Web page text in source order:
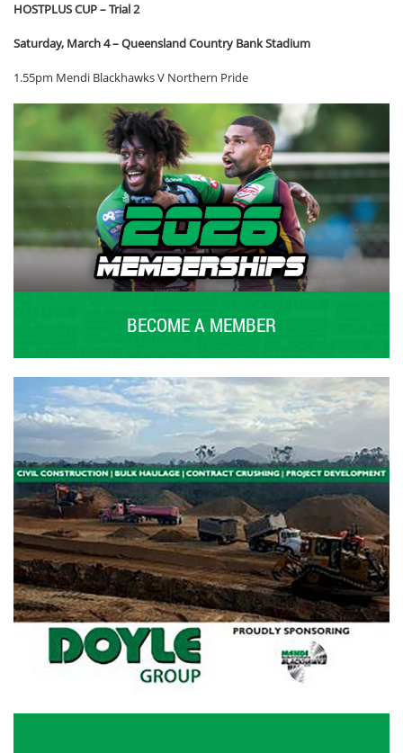
HOSTPLUS CUP – Trial 2
Saturday, March 4 – Queensland Country Bank Stadium
1.55pm Mendi Blackhawks V Northern Pride
BECOME A MEMBER